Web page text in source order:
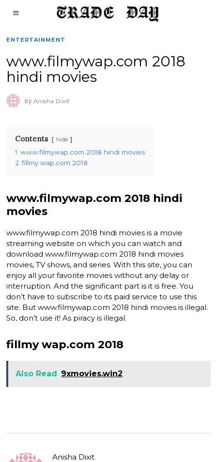
ENTERTAINMENT
www.filmywap.com 2018
hindi movies
by Anisha Dixit
Contents hide
1 www.filmywap.com 2018 hindi movies
2 fillmy wap.com 2018
www.filmywap.com 2018 hindi
movies
www.filmywap.com 2018 hindi movies is a movie
streaming website on which you can watch and
download www.filmywap.com 2018 hindi movies
movies, TV shows, and series. With this site, you can
enjoy all your favorite movies without any delay or
interruption. And the significant part is it is free. You
don’t have to subscribe to its paid service to use this
site. But www.filmywap.com 2018 hindi movies is illegal.
So, don’t use it! As piracy is illegal.
fillmy wap.com 2018
Also Read 9xmovies.win2
Anisha Dixit